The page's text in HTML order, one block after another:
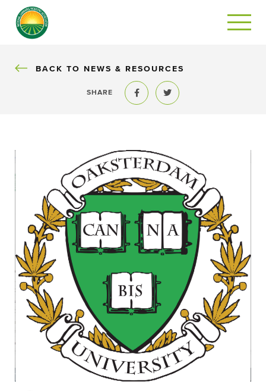
BACK
BACK TO NEWS & RESOURCES
SHARE
Share to FacebookShare to Twitter